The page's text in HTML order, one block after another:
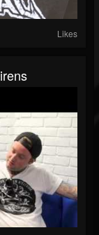
Likes